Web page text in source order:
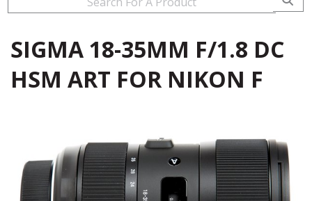
SIGMA 18-35MM F/1.8 DC
HSM ART FOR NIKON F